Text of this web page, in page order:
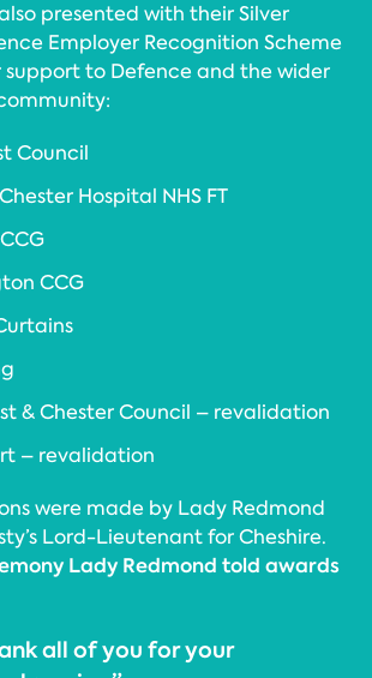
presented with their Silver
Employer Recognition Scheme
to Defence and the wider
Council
Hospital NHS FT
CCG
& Chester Council – revalidation
– revalidation
were made by Lady Redmond
Lord-Lieutenant for Cheshire.
Lady Redmond told awards
all of you for your